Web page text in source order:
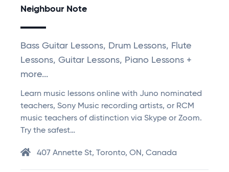
Neighbour Note
Bass Guitar Lessons, Drum Lessons, Flute
Lessons, Guitar Lessons, Piano Lessons +
more...
Learn music lessons online with Juno nominated
teachers, Sony Music recording artists, or RCM
music teachers of distinction via Skype or Zoom.
Try the safest…
407 Annette St, Toronto, ON, Canada